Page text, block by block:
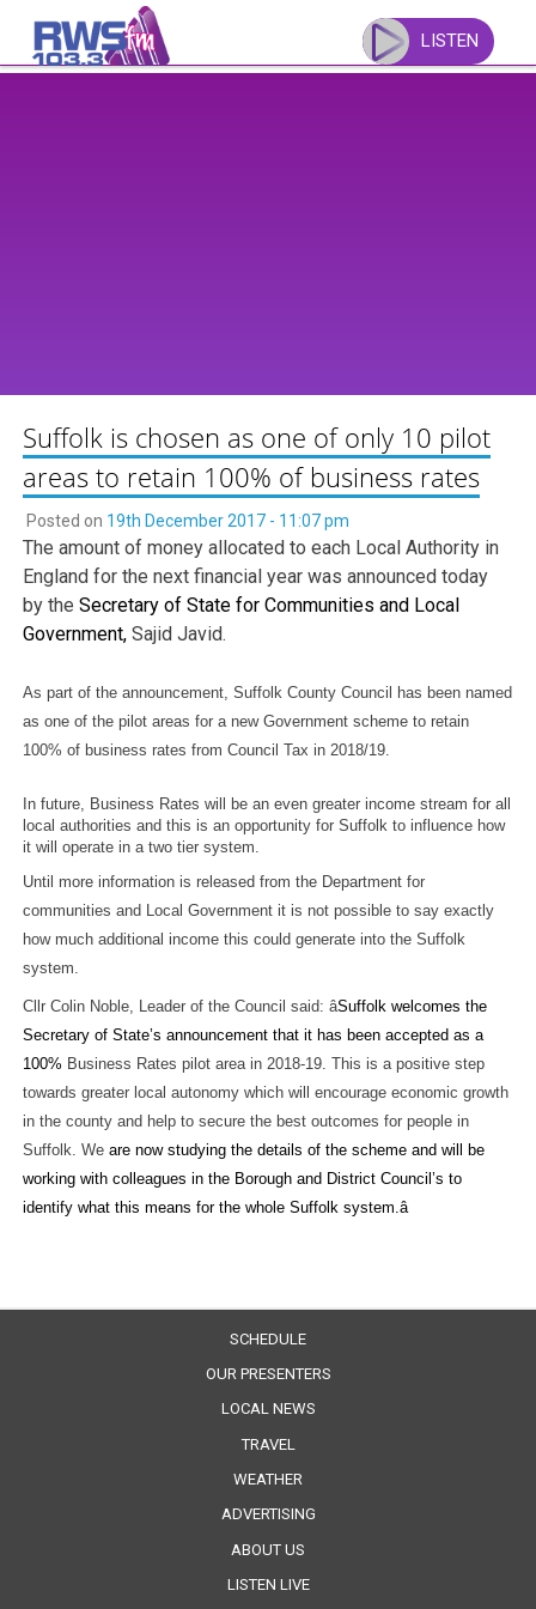
content
LISTEN
Suffolk is chosen as one of only 10 pilot
areas to retain 100% of business rates
Posted on 19th December 2017 - 11:07 pm
The amount of money allocated to each Local Authority in
England for the next financial year was announced today
by theSecretary of State for Communities and Local
Government,Sajid Javid.
As part of the announcement, Suffolk County Council has been named
as one of the pilot areas for a new Government scheme to retain
100% of business rates from Council Tax in 2018/19.
In future, Business Rates will be an even greater income stream for all
local authorities and this is an opportunity for Suffolk to influence how
it will operate in a two tier system.
Until more information is released from the Department for
communities and Local Government it is not possible to say exactly
how much additional income this could generate into the Suffolk
system.
Cllr Colin Noble, Leader of the Council said: âSuffolk welcomes the
Secretary of State’s announcement that it has been accepted as a
100% Business Rates pilot area in 2018-19. This is a positive step
towards greater local autonomy which will encourage economic growth
in the county and help to secure the best outcomes for people in
Suffolk. Weare now studying the details of the scheme and will be
working with colleagues in the Borough and District Council’s to
identify what this means for the whole Suffolk system.â
SCHEDULE
OUR PRESENTERS
LOCAL NEWS
TRAVEL
WEATHER
ADVERTISING
ABOUT US
LISTEN LIVE